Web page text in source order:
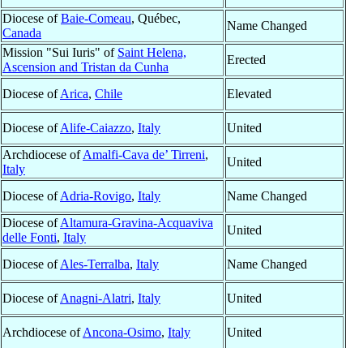
Diocese ofBaie-Comeau, Québec,
Canada
Name Changed
Mission "Sui Iuris" of Saint Helena,
Ascension and Tristan da Cunha
Erected
Diocese ofArica, Chile
Elevated
Diocese ofAlife-Caiazzo, Italy
United
Archdiocese ofAmalfi-Cava de’ Tirreni,
Italy
United
Diocese ofAdria-Rovigo, Italy
Name Changed
Diocese ofAltamura-Gravina-Acquaviva
delle Fonti, Italy
United
Diocese ofAles-Terralba, Italy
Name Changed
Diocese ofAnagni-Alatri, Italy
United
Archdiocese ofAncona-Osimo, Italy
United